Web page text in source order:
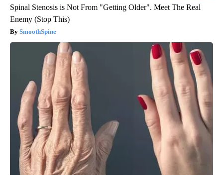
Spinal Stenosis is Not From "Getting Older". Meet The Real
Enemy (Stop This)
SmoothSpine